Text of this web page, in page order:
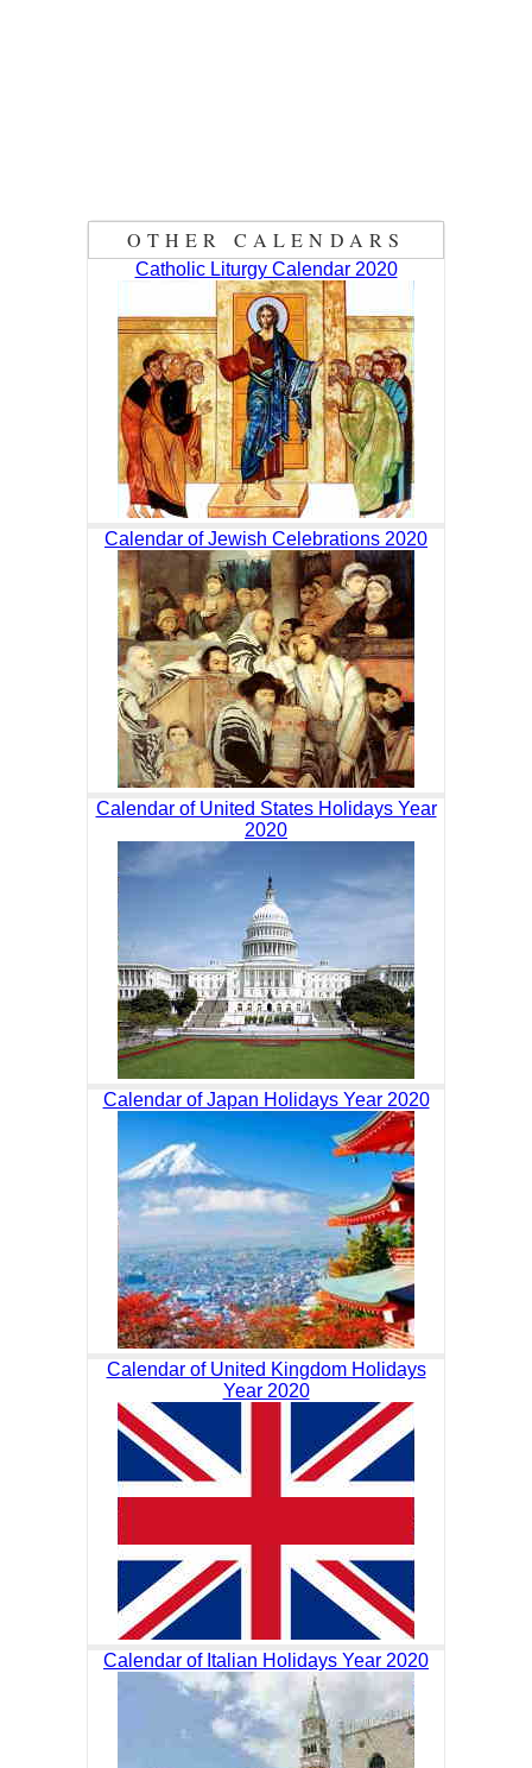
OTHER CALENDARS
Catholic Liturgy Calendar 2020
Calendar of Jewish Celebrations 2020
Calendar of United States Holidays Year
2020
Calendar of Japan Holidays Year 2020
Calendar of United Kingdom Holidays
Year 2020
Calendar of Italian Holidays Year 2020